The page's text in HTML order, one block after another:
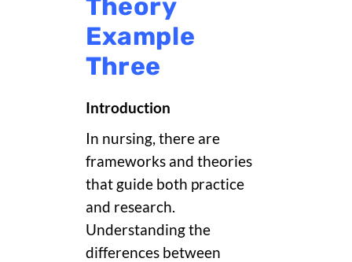
Theory
Example
Three
Introduction
In nursing, there are
frameworks and theories
that guide both practice
and research.
Understanding the
differences between